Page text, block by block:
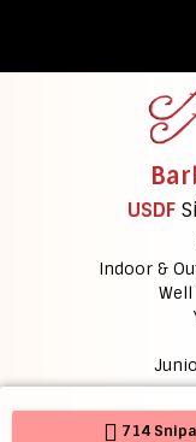
USDF
Indoor &
714